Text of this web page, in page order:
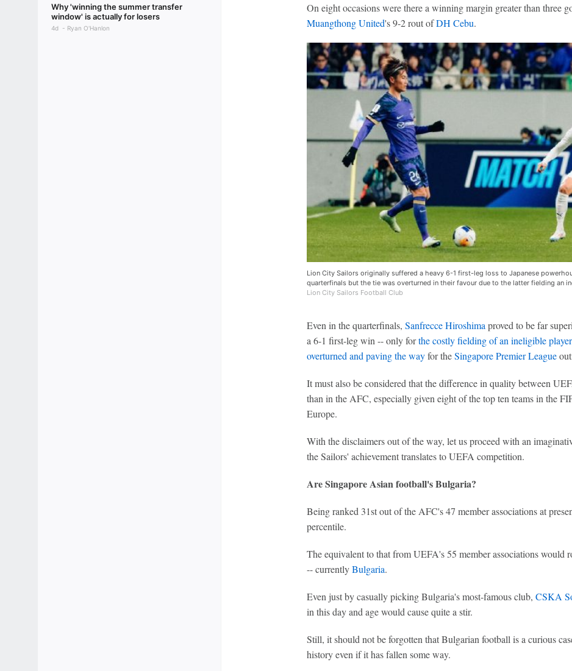
Why 'winning the summer transfer
window' is actually for losers
4d Ryan O'Hanlon
On eight occasions were there a winning margin greater than three
Muangthong United's 9-2 rout ofDH Cebu.
Lion City Sailors originally suffered a heavy 6-1 first-leg loss to Japanese
quarterfinals but the tie was overturned in their favour due to the latter fielding an
Lion City Sailors Football Club
Even in the quarterfinals, Sanfrecce Hiroshimaproved to be far
a 6-1 first-leg win -- only forthe costly fielding of an ineligible player
overturned and paving the wayfor theSingapore Premier League
It must also be considered that the difference in quality between
than in the AFC, especially given eight of the top ten teams in the
Europe.
With the disclaimers out of the way, let us proceed with an
the Sailors' achievement translates to UEFA competition.
Are Singapore Asian football's Bulgaria?
Being ranked 31st out of the AFC's 47 member associations at
percentile.
The equivalent to that from UEFA's 55 member associations would
-- currentlyBulgaria.
Even just by casually picking Bulgaria's most-famous club, CSKA
in this day and age would cause quite a stir.
Still, it should not be forgotten that Bulgarian football is a curious
history even if it has fallen some way.